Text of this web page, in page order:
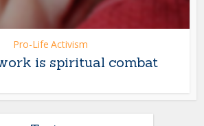
Pro-Life Activism
is spiritual combat